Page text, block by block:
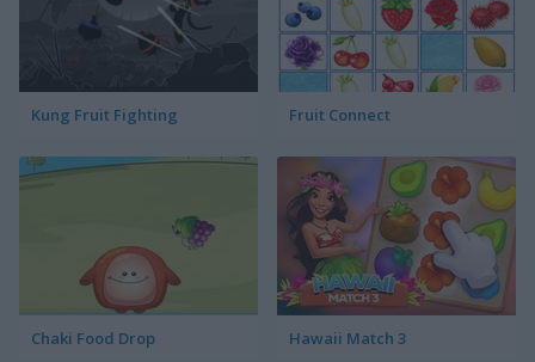
Kung Fruit Fighting Fruit Connect
Chaki Food Drop Hawaii Match 3